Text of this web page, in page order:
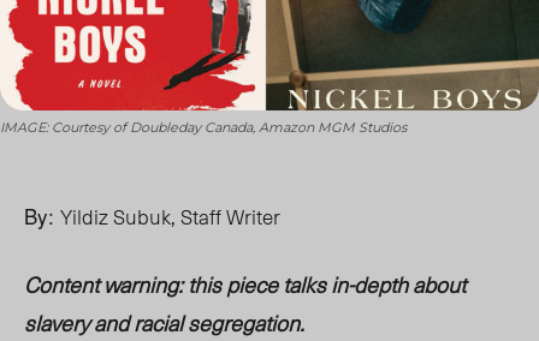
IMAGE: Courtesy of Doubleday Canada, Amazon MGM Studios
By: Yildiz Subuk, Staff Writer
Content warning: this piece talks in-depth about
slavery and racial segregation.